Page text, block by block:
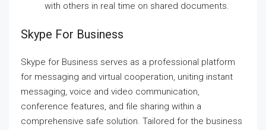
with others in real time on shared documents.
Skype For Business
Skype for Business serves as a professional platform
for messaging and virtual cooperation, uniting instant
messaging, voice and video communication,
conference features, and file sharing within a
comprehensive safe solution. Tailored for the business